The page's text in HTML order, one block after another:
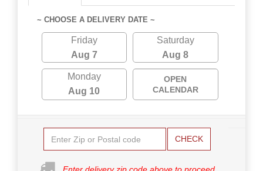
~ CHOOSE A DELIVERY DATE ~
Friday
Aug 7
Saturday
Aug 8
Monday
Aug 10
OPEN
CALENDAR
CHECK